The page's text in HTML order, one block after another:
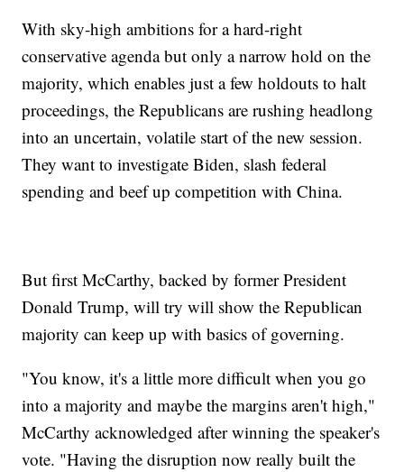
With sky-high ambitions for a hard-right
conservative agenda but only a narrow hold on the
majority, which enables just a few holdouts to halt
proceedings, the Republicans are rushing headlong
into an uncertain, volatile start of the new session.
They want to investigate Biden, slash federal
spending and beef up competition with China.
But first McCarthy, backed by former President
Donald Trump, will try will show the Republican
majority can keep up with basics of governing.
"You know, it's a little more difficult when you go
into a majority and maybe the margins aren't high,"
McCarthy acknowledged after winning the speaker's
vote. "Having the disruption now really built the